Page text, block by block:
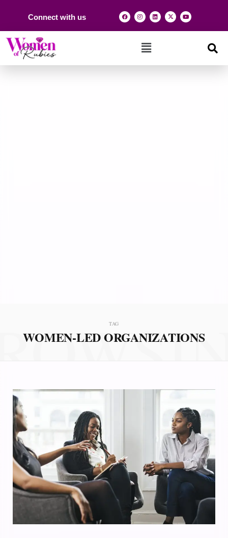
Connect with us
TAG
WOMEN-LED ORGANIZATIONS